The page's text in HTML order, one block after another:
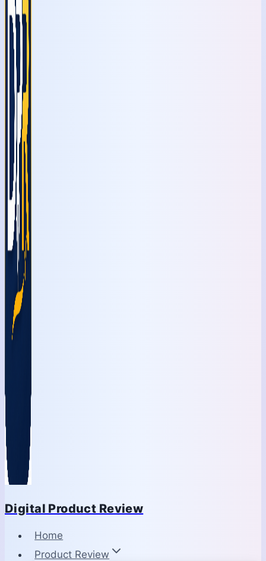
Digital Product Review
Home
Product Review